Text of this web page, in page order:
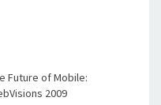
Future of Mobile:
2009